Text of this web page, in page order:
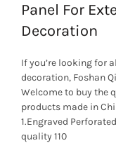
Panel For
Decoration
If you’re looking for
decoration, Foshan
Welcome to buy the
products made in
1.Engraved
quality 110